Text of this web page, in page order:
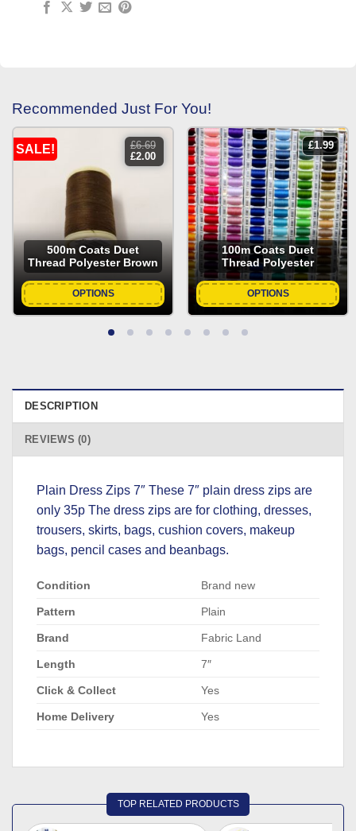
Recommended Just For You!
SALE! £6.69
original
price
£2.00current
price
500m Coats Duet
Thread Polyester Brown
OPTIONS
£1.99
100m Coats Duet
Thread Polyester
OPTIONS
DESCRIPTION
REVIEWS (0)
Plain Dress Zips 7″ These 7″ plain dress zips are
only 35p The dress zips are for clothing, dresses,
trousers, skirts, bags, cushion covers, makeup
bags, pencil cases and beanbags.
Condition Brand new
Pattern Plain
Brand Fabric Land
Length 7″
Click & Collect Yes
Home Delivery Yes
TOP RELATED PRODUCTS